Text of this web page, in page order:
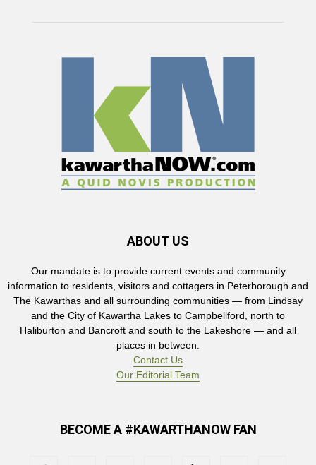
ABOUT US
Our mandate is to provide current events and community
information to residents, visitors and cottagers in Peterborough and
The Kawarthas and all surrounding communities — from Lindsay
and the City of Kawartha Lakes to Campbellford, north to
Haliburton and Bancroft and south to the Lakeshore — and all
places in between.
Contact Us
Our Editorial Team
BECOME A #KAWARTHANOW FAN